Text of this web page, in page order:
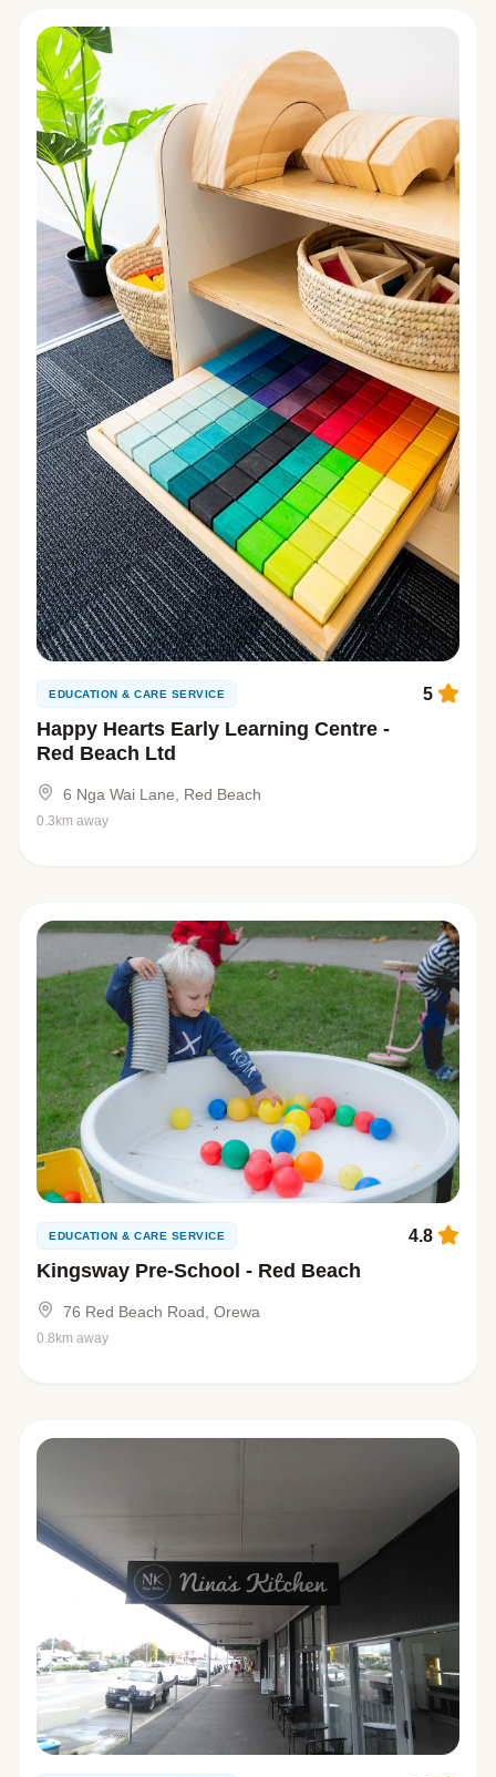
EDUCATION & CARE SERVICE
Happy Hearts Early Learning Centre -
Red Beach Ltd
5
6 Nga Wai Lane, Red Beach
0.3km away
EDUCATION & CARE SERVICE
Kingsway Pre-School - Red Beach
4.8
76 Red Beach Road, Orewa
0.8km away